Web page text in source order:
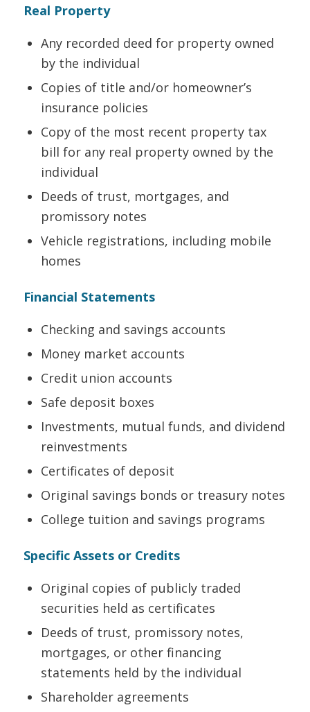
Real Property
Any recorded deed for property owned
by the individual
Copies of title and/or homeowner’s
insurance policies
Copy of the most recent property tax
bill for any real property owned by the
individual
Deeds of trust, mortgages, and
promissory notes
Vehicle registrations, including mobile
homes
Financial Statements
Checking and savings accounts
Money market accounts
Credit union accounts
Safe deposit boxes
Investments, mutual funds, and dividend
reinvestments
Certificates of deposit
Original savings bonds or treasury notes
College tuition and savings programs
Specific Assets or Credits
Original copies of publicly traded
securities held as certificates
Deeds of trust, promissory notes,
mortgages, or other financing
statements held by the individual
Shareholder agreements